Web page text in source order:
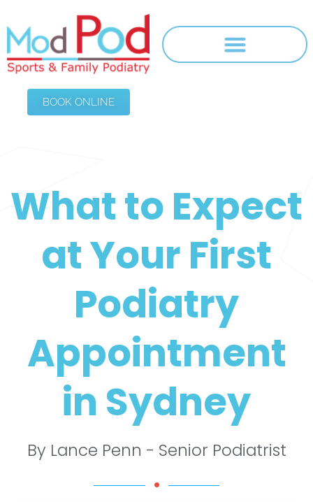
BOOK ONLINE
What to Expect
at Your First
Podiatry
Appointment
in Sydney
By Lance Penn - Senior Podiatrist